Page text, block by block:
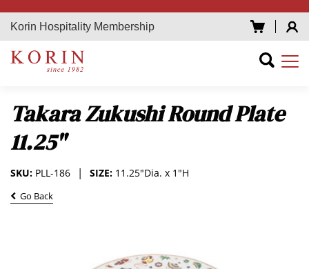
Korin Hospitality Membership
Takara Zukushi Round Plate
11.25"
SIZE: 11.25"Dia. x 1"H
SKU: PLL-186
Go Back